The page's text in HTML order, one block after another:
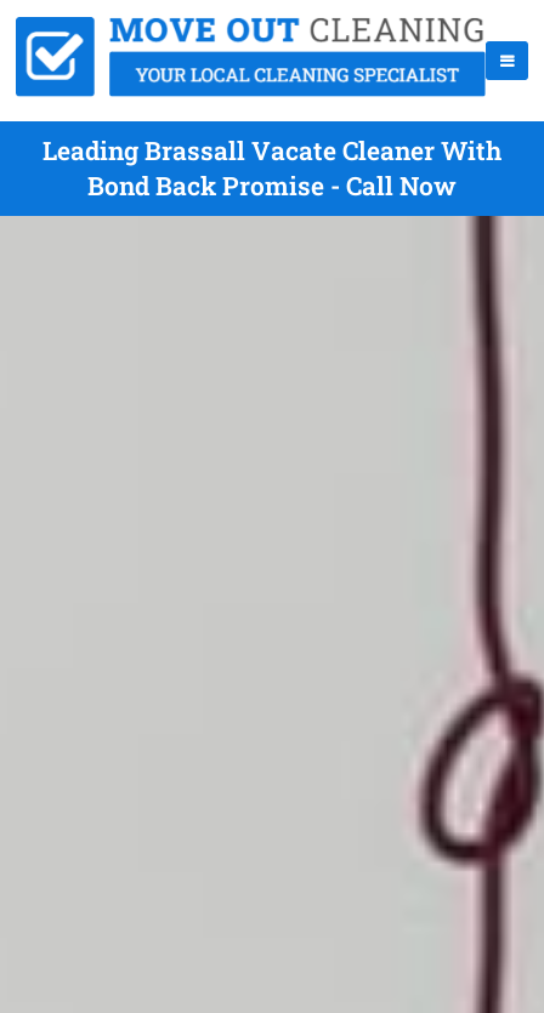
Leading Brassall Vacate Cleaner With
Bond Back Promise - Call Now